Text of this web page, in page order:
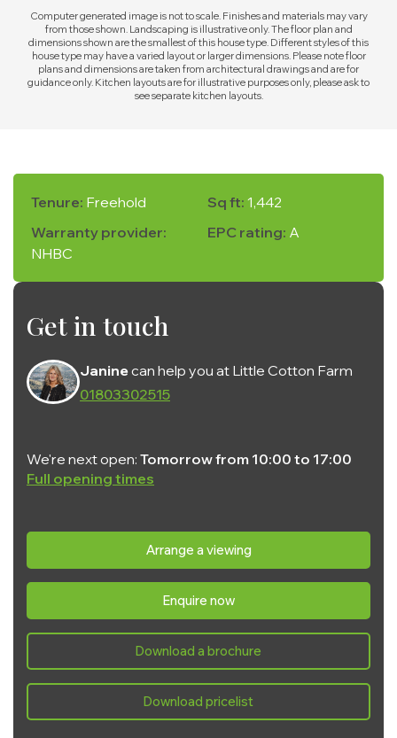
Computer generated image is not to scale. Finishes and materials may vary
from those shown. Landscaping is illustrative only. The floor plan and
dimensions shown are the smallest of this house type. Different styles of this
house type may have a varied layout or larger dimensions. Please note floor
plans and dimensions are taken from architectural drawings and are for
guidance only. Kitchen layouts are for illustrative purposes only, please ask to
see separate kitchen layouts.
Tenure: Freehold Sq ft: 1,442
Warranty provider:
NHBC
EPC rating: A
Get in touch
Janinecan help you at Little Cotton Farm
01803302515
We're next open: Tomorrow from 10:00 to 17:00
Full opening times
Wednesday:
10:00 - 17:00
Friday:
10:00 - 17:00
Arrange a viewing
Enquire now
Download a brochure
Download pricelist